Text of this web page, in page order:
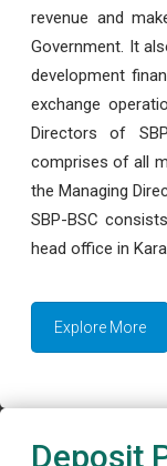
revenue and
Government. It
development
exchange
Directors of
comprises of all
the Managing
SBP-BSC
head office in
Explore More
Deposit